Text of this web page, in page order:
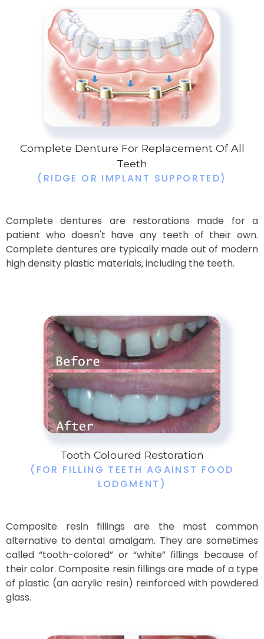
Complete Denture For Replacement Of All
Teeth
(RIDGE OR IMPLANT SUPPORTED)
Complete dentures are restorations made for a
patient who doesn't have any teeth of their own.
Complete dentures are typically made out of modern
high density plastic materials, including the teeth.
Tooth Coloured Restoration
(FOR FILLING TEETH AGAINST FOOD
LODGMENT)
Composite resin fillings are the most common
alternative to dental amalgam. They are sometimes
called “tooth-colored” or “white” fillings because of
their color. Composite resin fillings are made of a type
of plastic (an acrylic resin) reinforced with powdered
glass.​